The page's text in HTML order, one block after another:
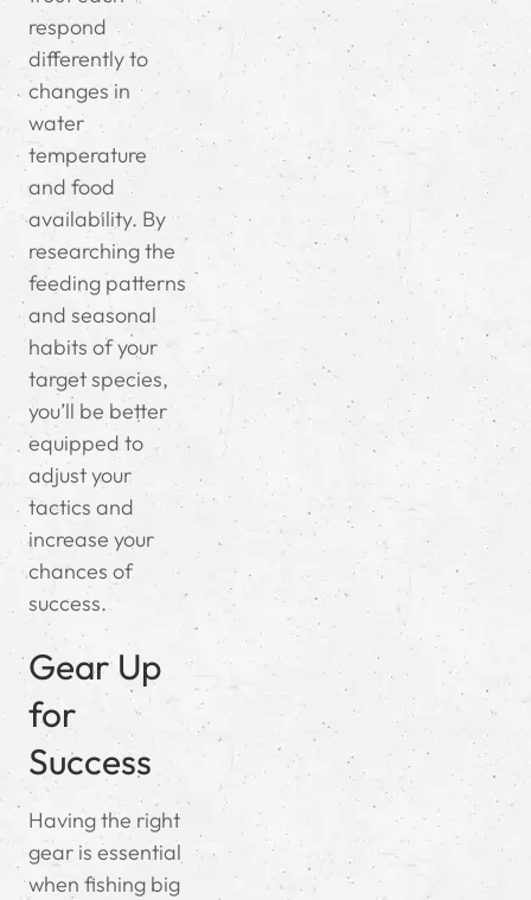
respond
differently to
changes in
water
temperature
and food
availability. By
researching the
feeding patterns
and seasonal
habits of your
target species,
you’ll be better
equipped to
adjust your
tactics and
increase your
chances of
success.
Gear Up
for
Success
Having the right
gear is essential
when fishing big